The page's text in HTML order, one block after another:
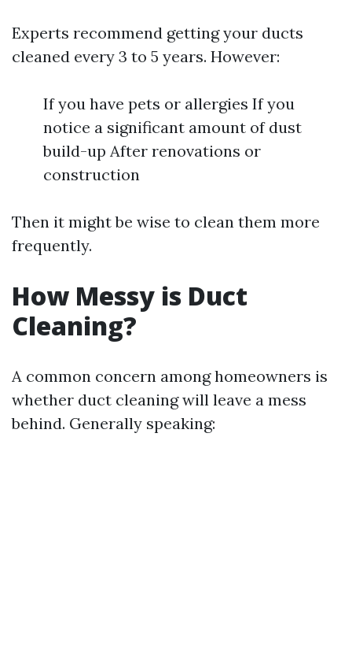
Experts recommend getting your ducts
cleaned every 3 to 5 years. However:
If you have pets or allergies If you
notice a significant amount of dust
build-up After renovations or
construction
Then it might be wise to clean them more
frequently.
How Messy is Duct
Cleaning?
A common concern among homeowners is
whether duct cleaning will leave a mess
behind. Generally speaking: